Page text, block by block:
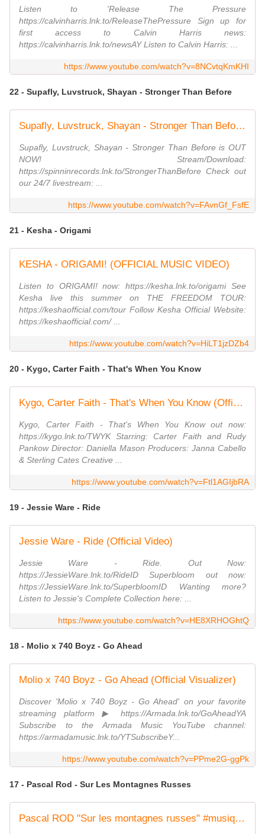
Listen to 'Release The Pressure
https://calvinharris.lnk.to/ReleaseThePressure Sign up for
first access to Calvin Harris news:
https://calvinharris.lnk.to/newsAY Listen to Calvin Harris: ...
https://www.youtube.com/watch?v=8NCvtqKmKHI
22 - Supafly, Luvstruck, Shayan - Stronger Than Before
Supafly, Luvstruck, Shayan - Stronger Than Before (Official Music Video)
Supafly, Luvstruck, Shayan - Stronger Than Before is OUT
NOW! Stream/Download:
https://spinninrecords.lnk.to/StrongerThanBefore Check out
our 24/7 livestream: ...
https://www.youtube.com/watch?v=FAvnGf_FsfE
21 - Kesha - Origami
KESHA - ORIGAMI! (OFFICIAL MUSIC VIDEO)
Listen to ORIGAMI! now: https://kesha.lnk.to/origami See
Kesha live this summer on THE FREEDOM TOUR:
https://keshaofficial.com/tour Follow Kesha Official Website:
https://keshaofficial.com/ ...
https://www.youtube.com/watch?v=HiLT1jzDZb4
20 - Kygo, Carter Faith - That's When You Know
Kygo, Carter Faith - That's When You Know (Official Music Video)
Kygo, Carter Faith - That's When You Know out now:
https://kygo.lnk.to/TWYK Starring: Carter Faith and Rudy
Pankow Director: Daniella Mason Producers: Janna Cabello
& Sterling Cates Creative ...
https://www.youtube.com/watch?v=Ftl1AGIjbRA
19 - Jessie Ware - Ride
Jessie Ware - Ride (Official Video)
Jessie Ware - Ride. Out Now:
https://JessieWare.lnk.to/RideID Superbloom out now:
https://JessieWare.lnk.to/SuperbloomID Wanting more?
Listen to Jessie's Complete Collection here: ...
https://www.youtube.com/watch?v=HE8XRHOGhtQ
18 - Molio x 740 Boyz - Go Ahead
Molio x 740 Boyz - Go Ahead (Official Visualizer)
Discover 'Molio x 740 Boyz - Go Ahead' on your favorite
streaming platform ▶ https://Armada.lnk.to/GoAheadYA
Subscribe to the Armada Music YouTube channel:
https://armadamusic.lnk.to/YTSubscribeY...
https://www.youtube.com/watch?v=PPme2G-ggPk
17 - Pascal Rod - Sur Les Montagnes Russes
Pascal ROD "Sur les montagnes russes" #musique #frenchsinger #singersongwriter #newsingle